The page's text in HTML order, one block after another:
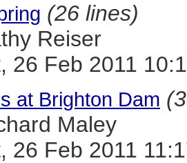
(26 lines)
Reiser
26 Feb 2011
at Brighton Dam
Maley
26 Feb 2011